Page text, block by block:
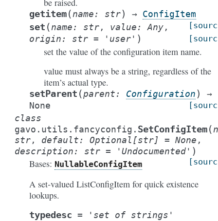
be raised.
getitem(name: str) → ConfigItem
set (name: str, value: Any,
origin: str = 'user' )
set the value of the configuration item name.
value must always be a string, regardless of the
item’s actual type.
setParent (parent: Configuration)
→
None
class
gavo.utils.fancyconfig. SetConfigItem(
str, default: Optional [str] = None ,
description: str = 'Undocumented' )
Bases: NullableConfigItem
A set-valued ListConfigItem for quick existence
lookups.
typedesc = 'set of strings'